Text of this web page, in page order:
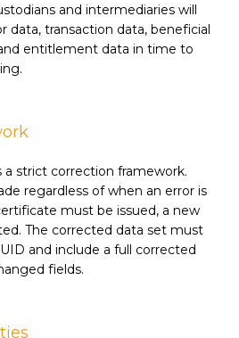
and intermediaries will
data, transaction data, beneficial
entitlement data in time to
a strict correction framework.
regardless of when an error is
must be issued, a new
The corrected data set must
and include a full corrected
fields.